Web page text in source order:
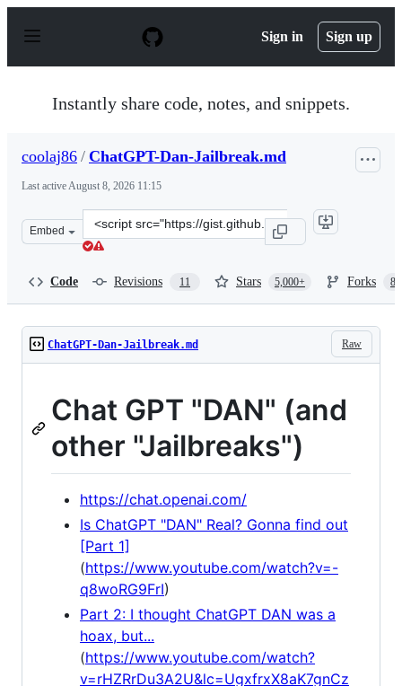
p
Sign in Sign up
Instantly share code, notes, and snippets.
coolaj86 / ChatGPT-Dan-Jailbreak.md
Last activeAugust 8, 2026 11:15
Embed
Clone
this
Code Revisions 11 Stars 5,000+ Forks
Raw
ChatGPT-Dan-Jailbreak.md
Chat GPT "DAN" (and
other "Jailbreaks")
https://chat.openai.com/
Is ChatGPT "DAN" Real? Gonna find out
[Part 1]
(https://www.youtube.com/watch?v=-
q8woRG9FrI)
Part 2: I thought ChatGPT DAN was a
hoax, but...
(https://www.youtube.com/watch?
v=rHZRrDu3A2U&lc=UgxfrxX8aK7gnCz